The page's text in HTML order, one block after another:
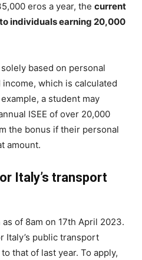
eros a year, the current
individuals earning 20,000
based on personal
which is calculated
a student may
ISEE of over 20,000
the bonus if their personal
amount.
Italy’s transport
of 8am on 17th April 2023.
Italy’s public transport
that of last year. To apply,